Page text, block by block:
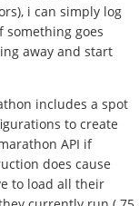
i can simply log
goes
away and start
includes a spot
to create
API if
does cause
to load all their